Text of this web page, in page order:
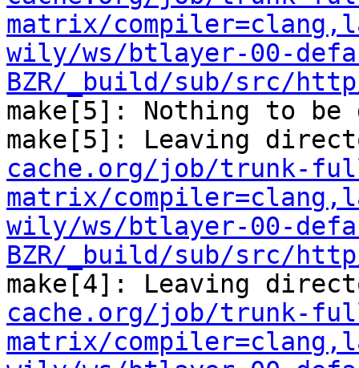
matrix/
wily/ws/btlayer-00-
BZR/_build/sub/src/
make[5]: Nothing to
make[5]: Leaving
cache.org/job/trunk-
matrix/
wily/ws/btlayer-00-
BZR/_build/sub/src/
make[4]: Leaving
cache.org/job/trunk-
matrix/